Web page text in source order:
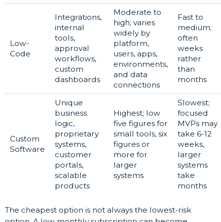
Low-
Code
Integrations,
internal
tools,
approval
workflows,
custom
dashboards
Moderate to
high; varies
widely by
platform,
users, apps,
environments,
and data
connections
Fast to
medium;
often
weeks
rather
than
months
Custom
Software
Unique
business
logic,
proprietary
systems,
customer
portals,
scalable
products
Highest; low
five figures for
small tools, six
figures or
more for
larger
systems
Slowest;
focused
MVPs may
take 6-12
weeks,
larger
systems
take
months
The cheapest option is not always the lowest-risk